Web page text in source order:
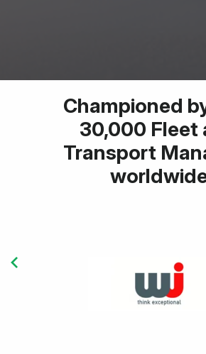
Championed
30,000 Fleet
Transport